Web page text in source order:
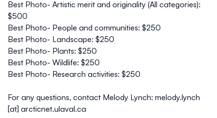
Best Photo- Artistic merit and originality (All categories):
$500
Best Photo- People and communities: $250
Best Photo- Landscape: $250
Best Photo- Plants: $250
Best Photo- Wildlife: $250
Best Photo- Research activities: $250
For any questions, contact Melody Lynch: melody.lynch
[at] arcticnet.ulaval.ca